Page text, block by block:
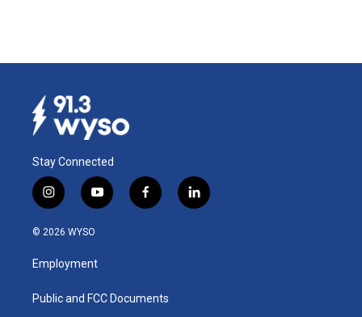
Stay Connected
i
n
s
a
g
a
y
o
u
b
f
a
k
l
i
© 2026 WYSO
Employment
Public and FCC Documents